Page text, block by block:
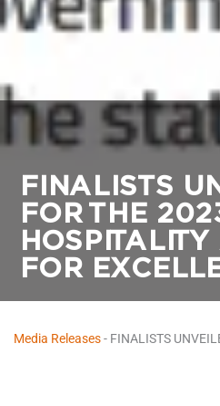
FINALISTS
FOR THE
FOR
Media Releases- FINALISTS